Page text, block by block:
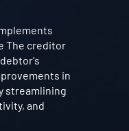
The creditor
in
streamlining
and